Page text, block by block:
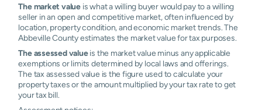
The market value is what a willing buyer would pay to a willing
seller in an open and competitive market, often influenced by
location, property condition, and economic market trends. The
Abbeville County estimates the market value for tax purposes.
The assessed valueis the market value minus any applicable
exemptions or limits determined by local laws and offerings.
The tax assessed value is the figure used to calculate your
property taxes or the amount multiplied by your tax rate to get
your tax bill.